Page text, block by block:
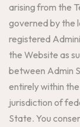
arising from the
governed by the
registered
the Website as
between Admin
entirely within
jurisdiction of
State. You